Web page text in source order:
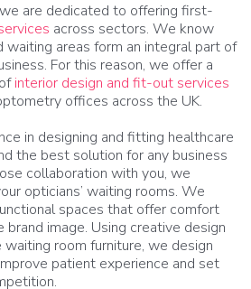
are dedicated to offering first-
across sectors. We know
areas form an integral part of
For this reason, we offer a
interior design and fit-out services
offices across the UK.
in designing and fitting healthcare
the best solution for any business
collaboration with you, we
opticians’ waiting rooms. We
spaces that offer comfort
image. Using creative design
room furniture, we design
patient experience and set